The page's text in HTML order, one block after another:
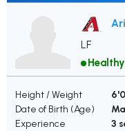
LF
Healthy
Height / Weight
Date of Birth (Age)
Experience
3